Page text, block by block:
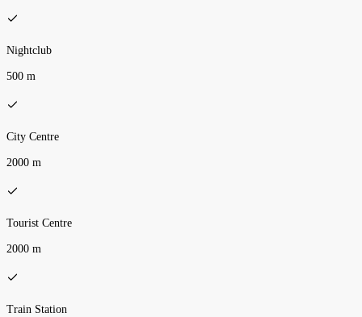
Nightclub
500 m
City Centre
2000 m
Tourist Centre
2000 m
Train Station